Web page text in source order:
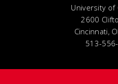
University of
2600
Cincinnati,
513-